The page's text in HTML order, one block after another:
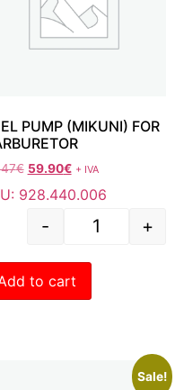
PUMP (MIKUNI) FOR
€ 59.90€ + IVA
928.440.006
- +
to cart
Sale!